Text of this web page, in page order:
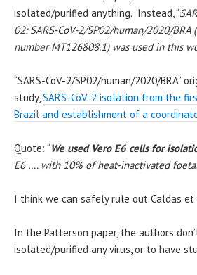
isolated/purified anything. Instead, “
02: SARS-CoV-2/SP02/human/2020/BRA
number MT126808.1) was used in this
“SARS-CoV-2/SP02/human/2020/BRA”
study, SARS-CoV-2 isolation from the
Brazil and establishment of a
Quote: “We used Vero E6 cells for
E6 …. with 10% of heat-inactivated
I think we can safely rule out Caldas et
In the Patterson paper, the authors
isolated/purified any virus, or to have